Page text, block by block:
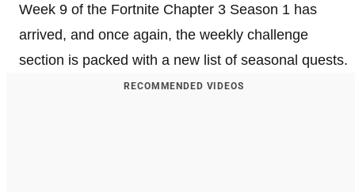
Week 9 of the Fortnite Chapter 3 Season 1 has
arrived, and once again, the weekly challenge
section is packed with a new list of seasonal quests.
RECOMMENDED VIDEOS